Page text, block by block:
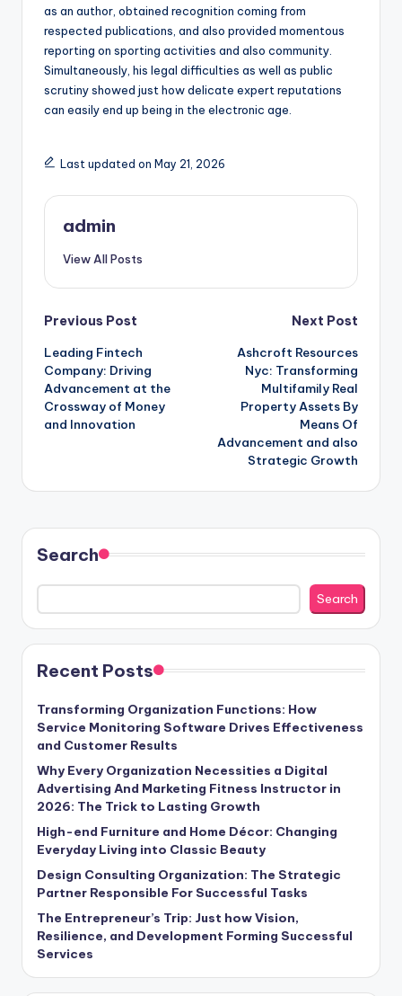
as an author, obtained recognition coming from
respected publications, and also provided momentous
reporting on sporting activities and also community.
Simultaneously, his legal difficulties as well as public
scrutiny showed just how delicate expert reputations
can easily end up being in the electronic age.
Last updated on May 21, 2026
admin
View All Posts
Post
navigation
Previous Post
Leading Fintech
Company: Driving
Advancement at the
Crossway of Money
and Innovation
Next Post
Ashcroft Resources
Nyc: Transforming
Multifamily Real
Property Assets By
Means Of
Advancement and also
Strategic Growth
Search
Search
Recent Posts
Transforming Organization Functions: How
Service Monitoring Software Drives Effectiveness
and Customer Results
Why Every Organization Necessities a Digital
Advertising And Marketing Fitness Instructor in
2026: The Trick to Lasting Growth
High-end Furniture and Home Décor: Changing
Everyday Living into Classic Beauty
Design Consulting Organization: The Strategic
Partner Responsible For Successful Tasks
The Entrepreneur’s Trip: Just how Vision,
Resilience, and Development Forming Successful
Services